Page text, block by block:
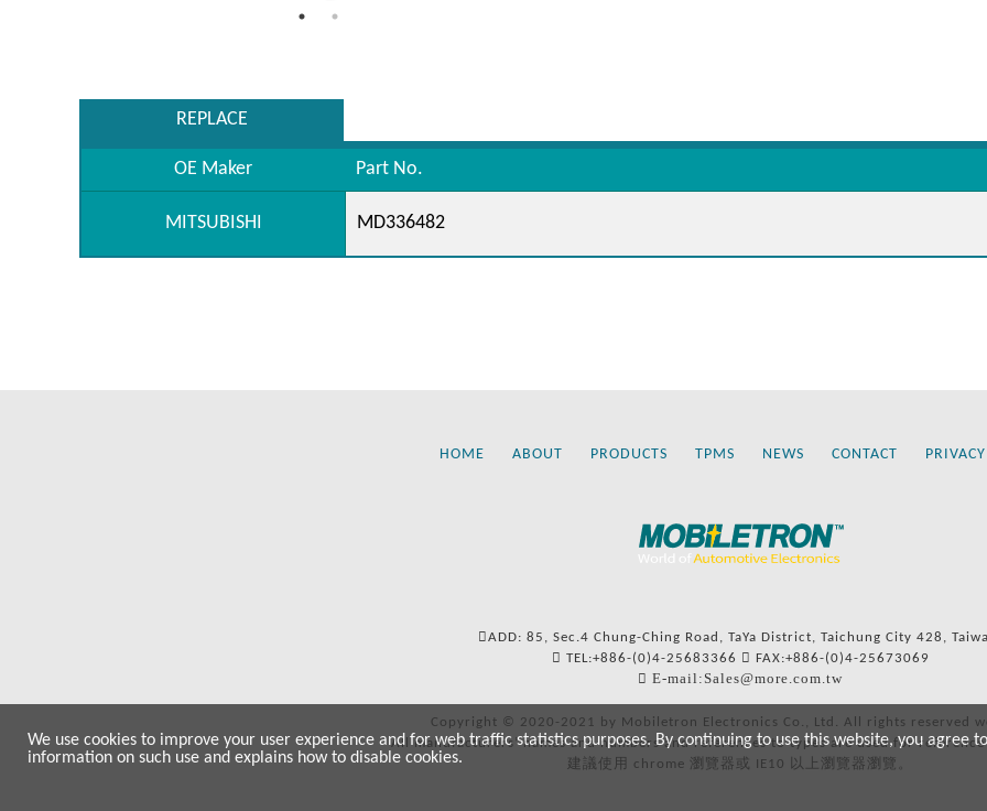
REPLACE
OE Maker Part No.
MITSUBISHI MD336482
HOME ABOUT PRODUCTS TPMS NEWS CONTACT
ADD: 85, Sec.4 Chung-Ching Road, TaYa District, Taichung City 428,
TEL:+886-(0)4-25683366
FAX:+886-(0)4-25673069
E-mail:Sales@more.com.tw
Copyright © 2020-2021 by Mobiletron Electronics Co., Ltd. All rights reserved
All manufacturers’ names and numbers and references to types are used for
建議使用 chrome 瀏覽器或 IE10 以上瀏覽器瀏覽。
We use cookies to improve your user experience and for web traffic statistics purposes. By continuing to use this website, you agree
information on such use and explains how to disable cookies.